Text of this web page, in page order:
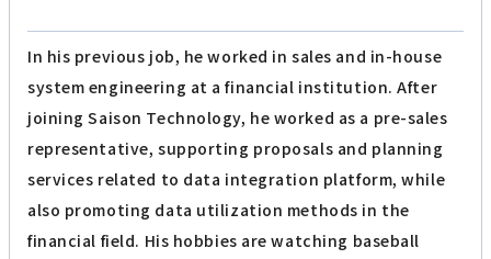
In his previous job, he worked in sales and in-house
system engineering at a financial institution. After
joining Saison Technology, he worked as a pre-sales
representative, supporting proposals and planning
services related to data integration platform, while
also promoting data utilization methods in the
financial field. His hobbies are watching baseball